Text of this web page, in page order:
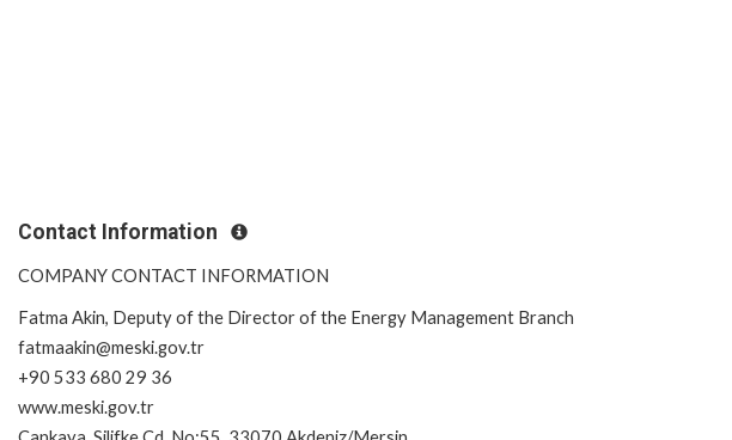
Contact Information
COMPANY CONTACT INFORMATION
Fatma Akin, Deputy of the Director of the Energy Management Branch
fatmaakin@meski.gov.tr
+90 533 680 29 36
www.meski.gov.tr